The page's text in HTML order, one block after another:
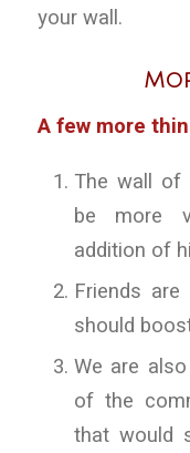
your wall.
A few more
The wall of
be more
addition of
Friends
should
We are
of the
that would